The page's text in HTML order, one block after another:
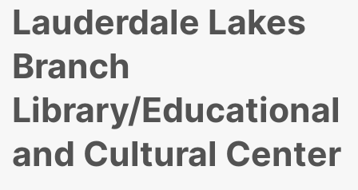
Lauderdale Lakes
Branch
Library/Educational
and Cultural Center